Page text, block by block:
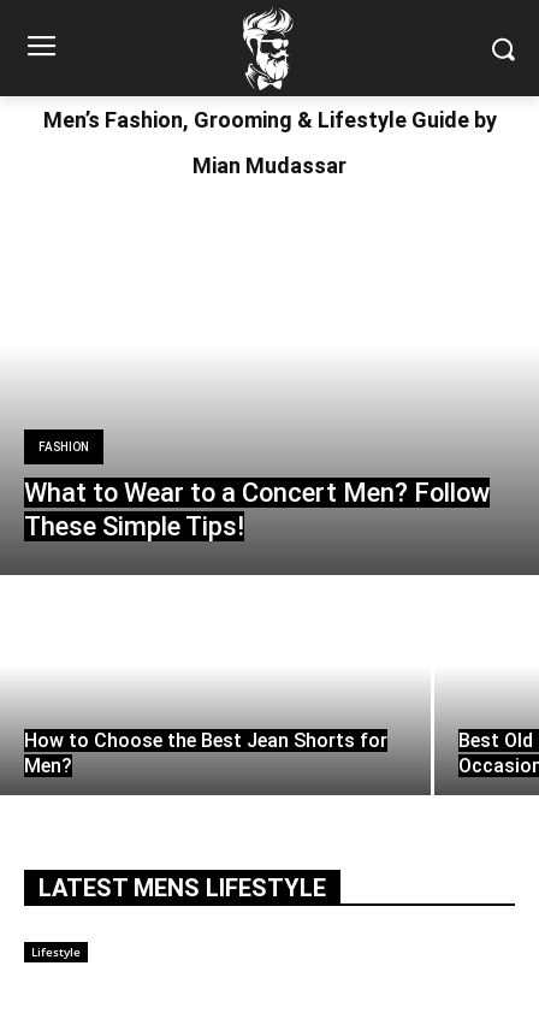
Men’s Fashion, Grooming & Lifestyle Guide by
Mian Mudassar
FASHION
What to Wear to a Concert Men? Follow
These Simple Tips!
How to Choose the Best Jean Shorts for
Men?
Best
LATEST MENS LIFESTYLE
Lifestyle